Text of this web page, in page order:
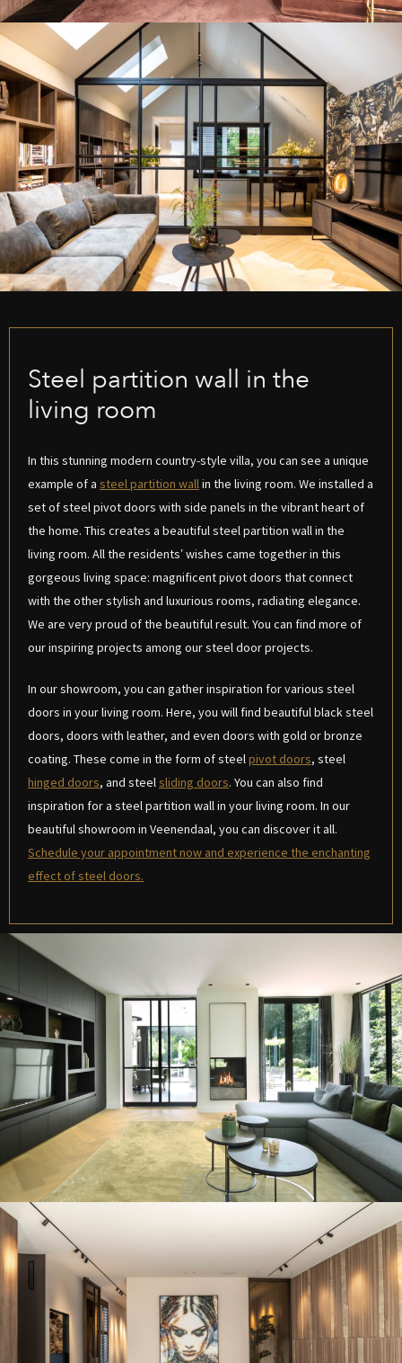
Steel partition wall in the
living room
In this stunning modern country-style villa, you can see a unique
example of a steel partition wallin the living room. We installed a
set of steel pivot doors with side panels in the vibrant heart of
the home. This creates a beautiful steel partition wall in the
living room. All the residents’ wishes came together in this
gorgeous living space: magnificent pivot doors that connect
with the other stylish and luxurious rooms, radiating elegance.
We are very proud of the beautiful result. You can find more of
our inspiring projects among our steel door projects.
In our showroom, you can gather inspiration for various steel
doors in your living room. Here, you will find beautiful black steel
doors, doors with leather, and even doors with gold or bronze
coating. These come in the form of steelpivot doors, steel
hinged doors, and steelsliding doors. You can also find
inspiration for a steel partition wall in your living room. In our
beautiful showroom in Veenendaal, you can discover it all.
Schedule your appointment now and experience the enchanting
effect of steel doors.